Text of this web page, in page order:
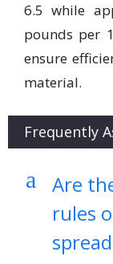
6.5 while
pounds per
ensure
material.
Frequently
a
Are
rules